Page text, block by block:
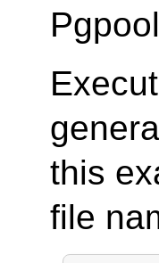
this
file